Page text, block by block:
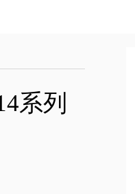
系列